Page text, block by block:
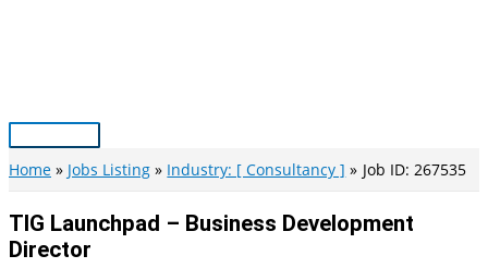
Main
Menu
Home Jobs Listing Industry: [ Consultancy ] Job ID: 267535
TIG Launchpad – Business Development
Director